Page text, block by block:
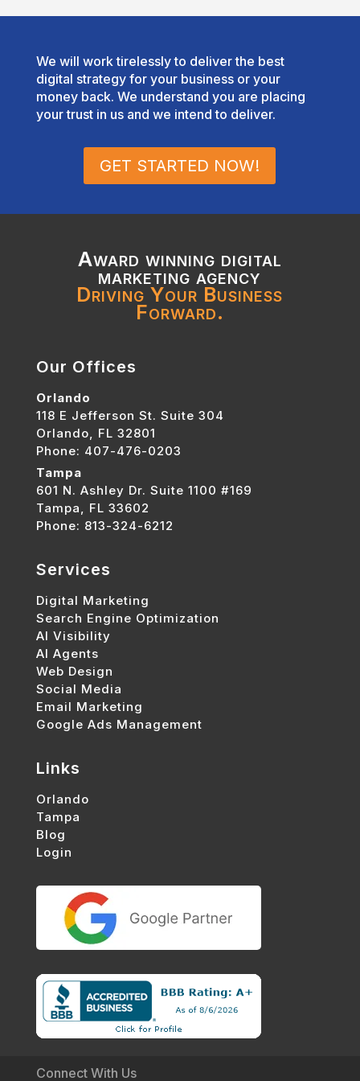
We will work tirelessly to deliver the best
digital strategy for your business or your
money back. We understand you are placing
your trust in us and we intend to deliver.
GET STARTED NOW!
Award winning digital
marketing agency
Driving Your Business
Forward.
Our Offices
Orlando
118 E Jefferson St. Suite 304
Orlando, FL 32801
Phone: 407-476-0203
Tampa
601 N. Ashley Dr. Suite 1100 #169
Tampa, FL 33602
Phone: 813-324-6212
Services
Digital Marketing
Search Engine Optimization
AI Visibility
AI Agents
Web Design
Social Media
Email Marketing
Google Ads Management
Links
Orlando
Tampa
Blog
Login
Connect With Us